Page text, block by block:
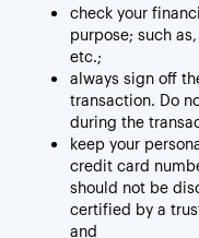
check your
purpose; such
etc.;
always sign off
transaction. Do
during the
keep your
credit card
should not be
certified by a
and